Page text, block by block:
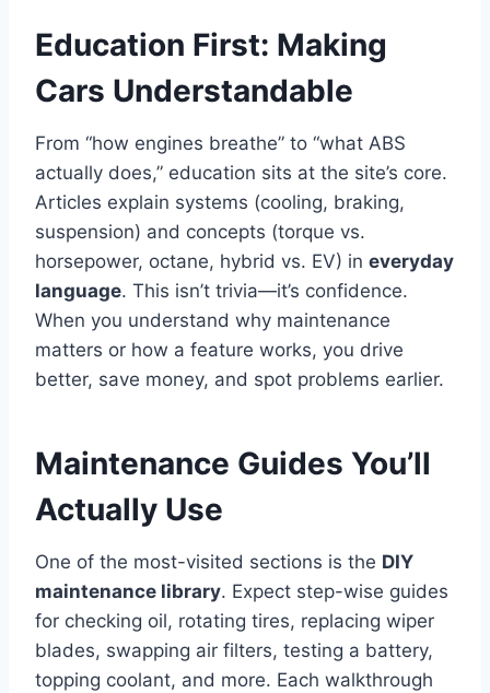
Education First: Making
Cars Understandable
From “how engines breathe” to “what ABS
actually does,” education sits at the site’s core.
Articles explain systems (cooling, braking,
suspension) and concepts (torque vs.
horsepower, octane, hybrid vs. EV) in everyday
language. This isn’t trivia—it’s confidence.
When you understand why maintenance
matters or how a feature works, you drive
better, save money, and spot problems earlier.
Maintenance Guides You’ll
Actually Use
One of the most-visited sections is the DIY
maintenance library. Expect step-wise guides
for checking oil, rotating tires, replacing wiper
blades, swapping air filters, testing a battery,
topping coolant, and more. Each walkthrough